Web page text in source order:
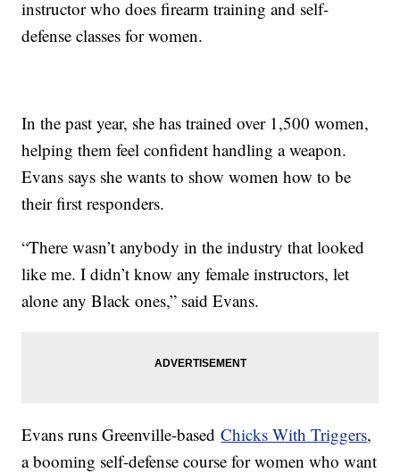
instructor who does firearm training and self-
defense classes for women.
In the past year, she has trained over 1,500 women,
helping them feel confident handling a weapon.
Evans says she wants to show women how to be
their first responders.
“There wasn’t anybody in the industry that looked
like me. I didn’t know any female instructors, let
alone any Black ones,” said Evans.
Evans runs Greenville-basedChicks With Triggers,
a booming self-defense course for women who want